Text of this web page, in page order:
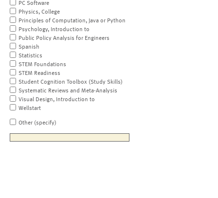
PC Software
Physics, College
Principles of Computation, Java or Python
Psychology, Introduction to
Public Policy Analysis for Engineers
Spanish
Statistics
STEM Foundations
STEM Readiness
Student Cognition Toolbox (Study Skills)
Systematic Reviews and Meta-Analysis
Visual Design, Introduction to
Wellstart
Other (specify)